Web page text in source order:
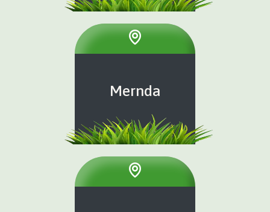
Mernda